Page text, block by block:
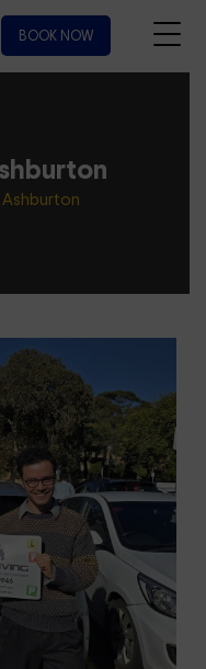
BOOK NOW